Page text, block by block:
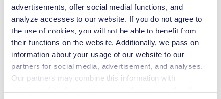
advertisements, offer social medial functions, and
analyze accesses to our website. If you do not agree to
the use of cookies, you will not be able to benefit from
their functions on the website. Additionally, we pass on
information about your usage of our website to our
partners for social media, advertisement, and analyses.
Our partners may combine this information with
Analytical instruments
Downloads
Datasheet UNF 1.25 USA
PDF (1 MB) - Datasheet - English